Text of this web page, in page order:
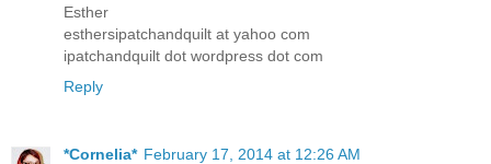
Esther
esthersipatchandquilt at yahoo com
ipatchandquilt dot wordpress dot com
Reply
*Cornelia* February 17, 2014 at 12:26 AM